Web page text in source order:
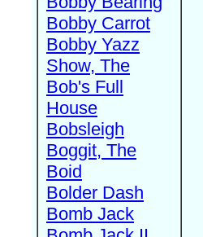
Bobby Carrot
Bobby Yazz
Show, The
Bob's Full
House
Bobsleigh
Boggit, The
Boid
Bolder Dash
Bomb Jack